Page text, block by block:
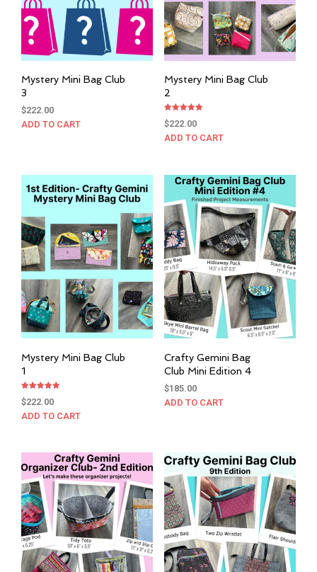
Mystery Mini Bag Club
3
$222.00
ADD TO CART
Mystery Mini Bag Club
2
Rated
5.00
$222.00
ADD TO CART
Mystery Mini Bag Club
1
5.00
$222.00
ADD TO CART
Crafty Gemini Bag
Club Mini Edition 4
$185.00
ADD TO CART